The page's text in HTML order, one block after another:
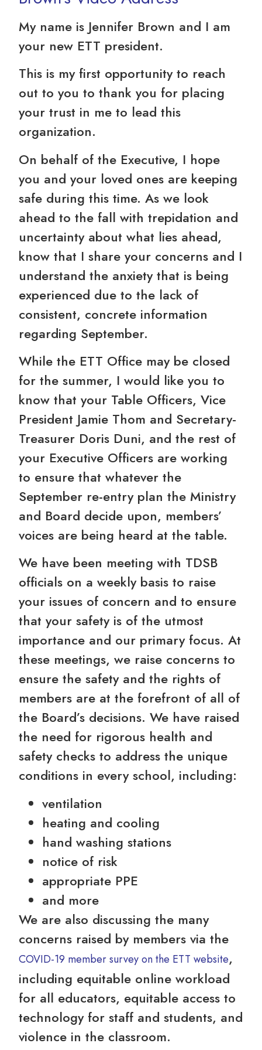
My name is Jennifer Brown and I am
your new ETT president.
This is my first opportunity to reach
out to you to thank you for placing
your trust in me to lead this
organization.
On behalf of the Executive, I hope
you and your loved ones are keeping
safe during this time. As we look
ahead to the fall with trepidation and
uncertainty about what lies ahead,
know that I share your concerns and I
understand the anxiety that is being
experienced due to the lack of
consistent, concrete information
regarding September.
While the ETT Office may be closed
for the summer, I would like you to
know that your Table Officers, Vice
President Jamie Thom and Secretary-
Treasurer Doris Duni, and the rest of
your Executive Officers are working
to ensure that whatever the
September re-entry plan the Ministry
and Board decide upon, members’
voices are being heard at the table.
We have been meeting with TDSB
officials on a weekly basis to raise
your issues of concern and to ensure
that your safety is of the utmost
importance and our primary focus. At
these meetings, we raise concerns to
ensure the safety and the rights of
members are at the forefront of all of
the Board’s decisions. We have raised
the need for rigorous health and
safety checks to address the unique
conditions in every school, including:
ventilation
heating and cooling
hand washing stations
notice of risk
appropriate PPE
and more
We are also discussing the many
concerns raised by members via the
COVID-19 member survey on the ETT website,
including equitable online workload
for all educators, equitable access to
technology for staff and students, and
violence in the classroom.